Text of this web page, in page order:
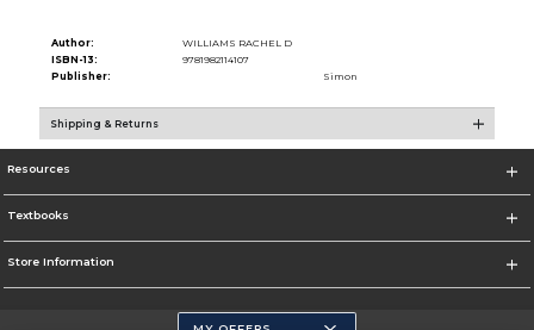
Author:
WILLIAMS RACHEL D
ISBN-13:
9781982114107
Publisher:
Simon
Shipping & Returns
Resources
Textbooks
Store Information